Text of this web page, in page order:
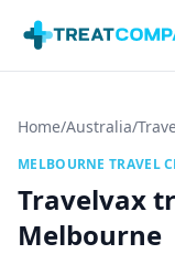
Home/Australia/
MELBOURNE TRAVEL
Travelvax
Melbourne